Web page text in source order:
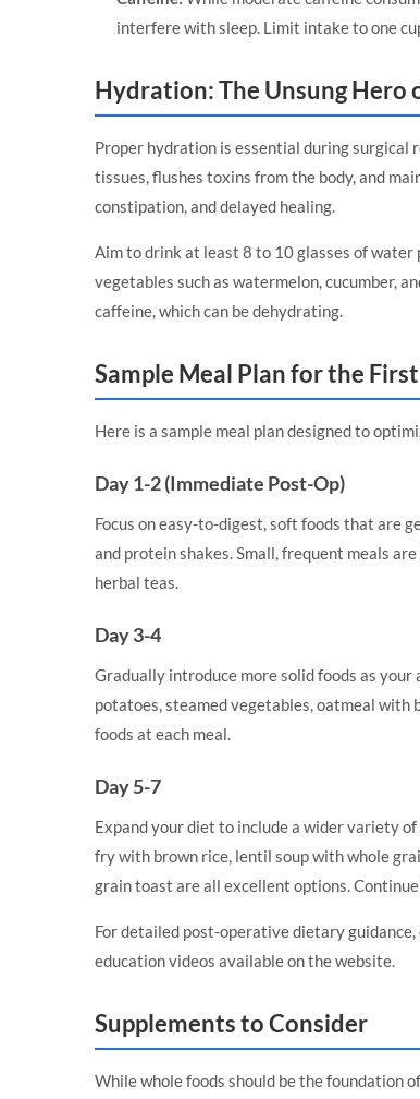
interfere with sleep. Limit intake to one
Hydration: The Unsung Hero
Proper hydration is essential during
tissues, flushes toxins from the body, and
constipation, and delayed healing.
Aim to drink at least 8 to 10 glasses of
vegetables such as watermelon, cucumber,
caffeine, which can be dehydrating.
Sample Meal Plan for the
Here is a sample meal plan designed to
Day 1-2 (Immediate Post-Op)
Focus on easy-to-digest, soft foods that are
and protein shakes. Small, frequent meals
herbal teas.
Day 3-4
Gradually introduce more solid foods as
potatoes, steamed vegetables, oatmeal
foods at each meal.
Day 5-7
Expand your diet to include a wider variety
fry with brown rice, lentil soup with whole
grain toast are all excellent options.
For detailed post-operative dietary
education videos available on the website.
Supplements to Consider
While whole foods should be the foundation